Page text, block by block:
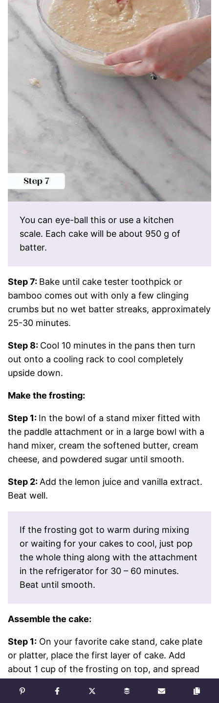
You can eye-ball this or use a kitchen
scale. Each cake will be about 950 g of
batter.
Step 7: Bake until cake tester toothpick or
bamboo comes out with only a few clinging
crumbs but no wet batter streaks, approximately
25-30 minutes.
Step 8: Cool 10 minutes in the pans then turn
out onto a cooling rack to cool completely
upside down.
Make the frosting:
Step 1: In the bowl of a stand mixer fitted with
the paddle attachment or in a large bowl with a
hand mixer, cream the softened butter, cream
cheese, and powdered sugar until smooth.
Step 2: Add the lemon juice and vanilla extract.
Beat well.
If the frosting got to warm during mixing
or waiting for your cakes to cool, just pop
the whole thing along with the attachment
in the refrigerator for 30 – 60 minutes.
Beat until smooth.
Assemble the cake:
Step 1: On your favorite cake stand, cake plate
or platter, place the first layer of cake. Add
about 1 cup of the frosting on top, and spread